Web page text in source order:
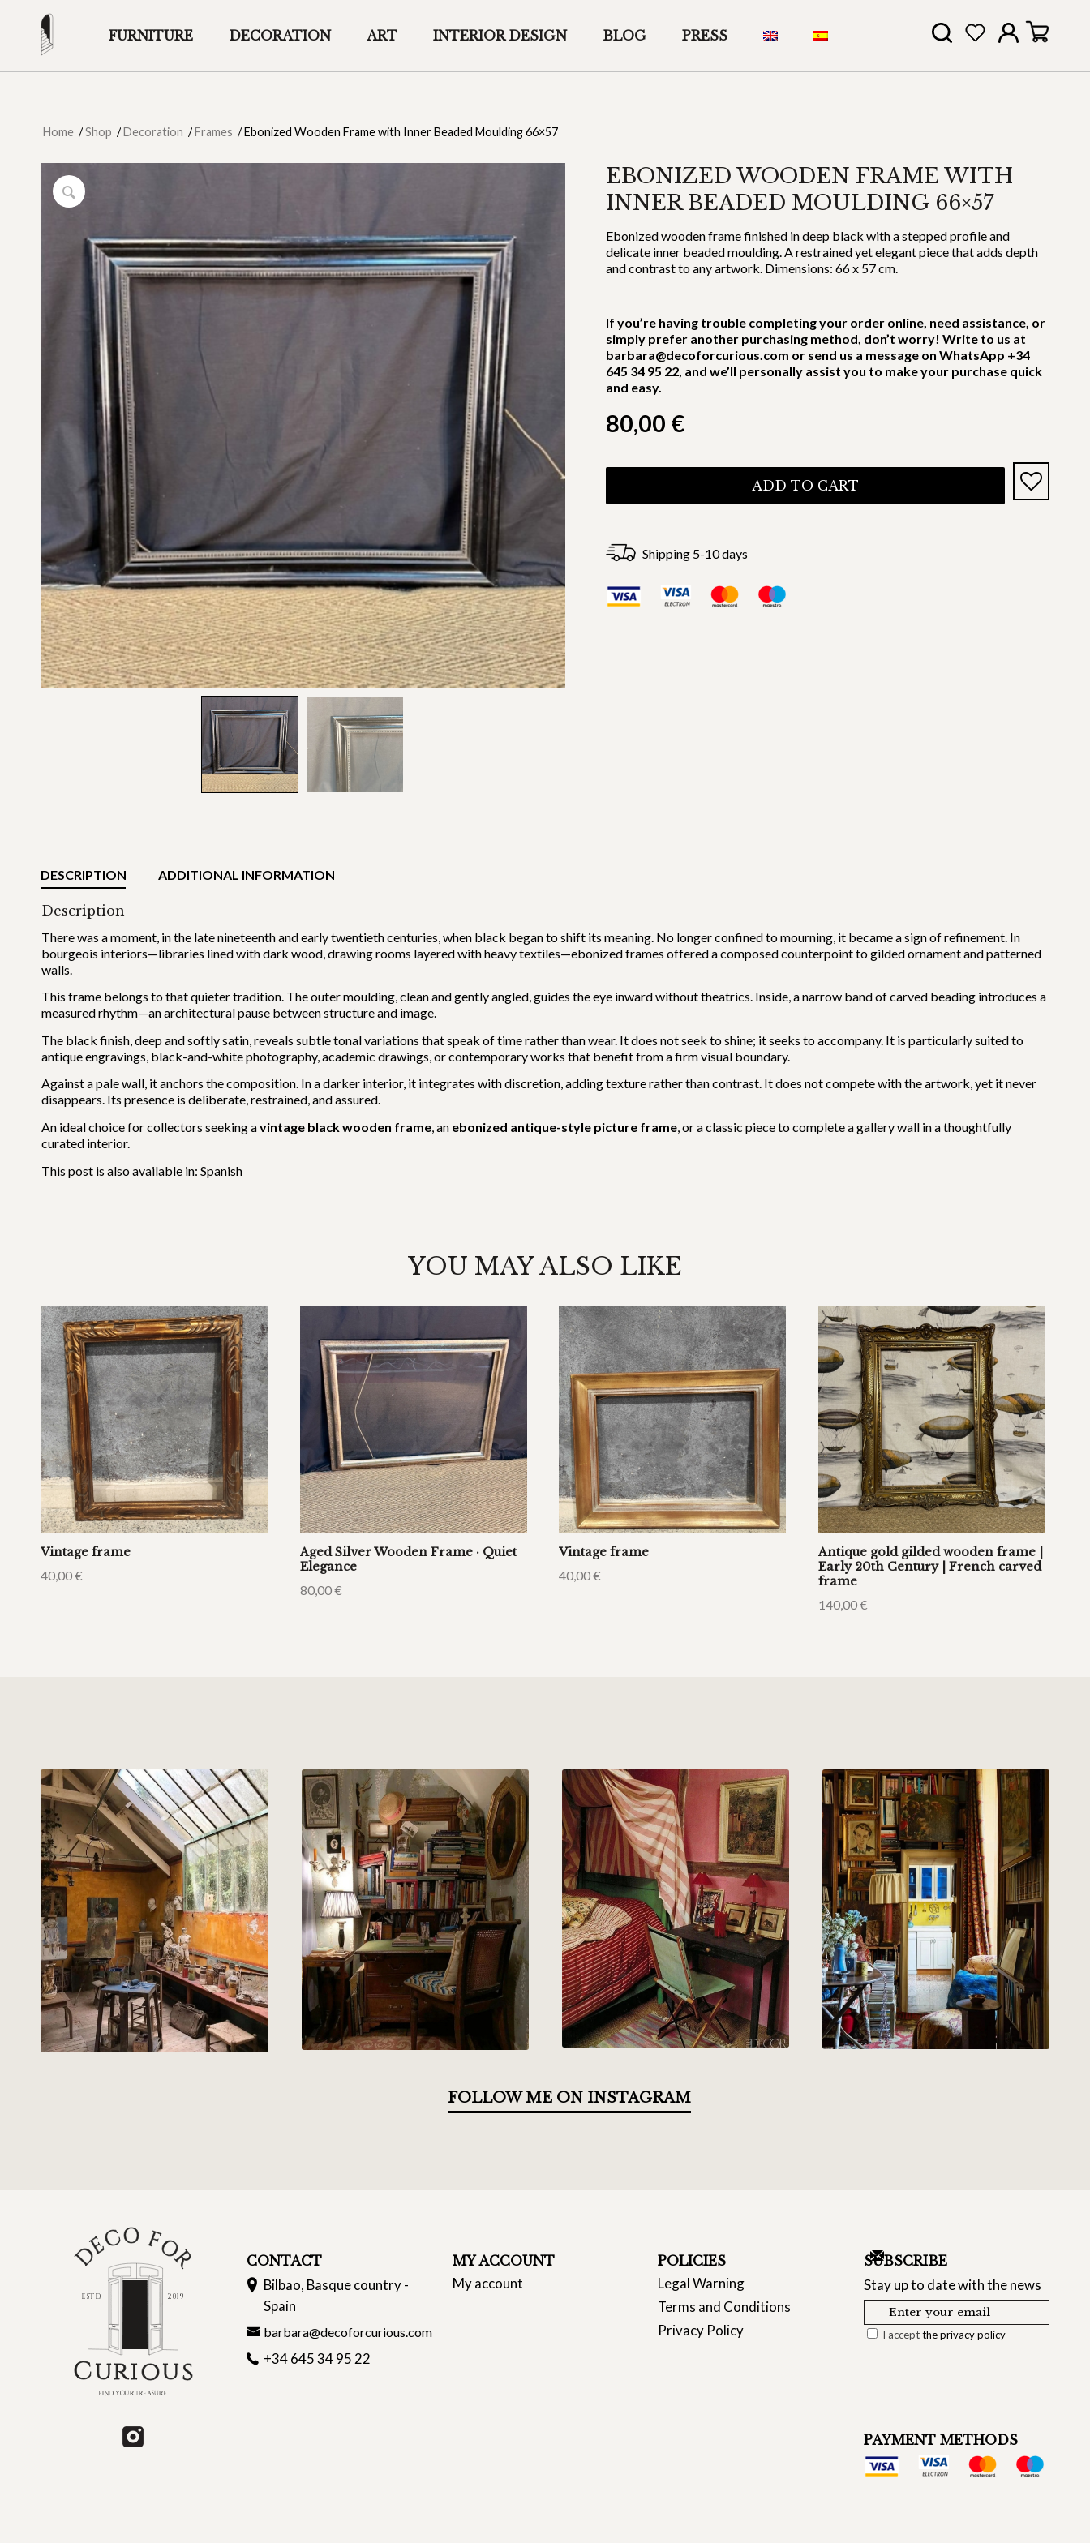
FURNITURE DECORATION ART INTERIOR DESIGN BLOG PRESS
Home /Shop /Decoration /Frames /Ebonized Wooden Frame with Inner Beaded Moulding 66×57
EBONIZED WOODEN FRAME WITH
INNER BEADED MOULDING 66×57
Ebonized wooden frame finished in deep black with a stepped profile and
delicate inner beaded moulding. A restrained yet elegant piece that adds depth
and contrast to any artwork. Dimensions: 66 x 57 cm.
If you’re having trouble completing your order online, need assistance, or
simply prefer another purchasing method, don’t worry! Write to us at
barbara@decoforcurious.com or send us a message on WhatsApp +34
645 34 95 22, and we’ll personally assist you to make your purchase quick
and easy.
80,00 €
ADD TO CART
Shipping 5-10 days
DESCRIPTION ADDITIONAL INFORMATION
Description
There was a moment, in the late nineteenth and early twentieth centuries, when black began to shift its meaning. No longer confined to mourning, it became a sign of refinement. In
bourgeois interiors—libraries lined with dark wood, drawing rooms layered with heavy textiles—ebonized frames offered a composed counterpoint to gilded ornament and patterned
walls.
This frame belongs to that quieter tradition. The outer moulding, clean and gently angled, guides the eye inward without theatrics. Inside, a narrow band of carved beading introduces a
measured rhythm—an architectural pause between structure and image.
The black finish, deep and softly satin, reveals subtle tonal variations that speak of time rather than wear. It does not seek to shine; it seeks to accompany. It is particularly suited to
antique engravings, black-and-white photography, academic drawings, or contemporary works that benefit from a firm visual boundary.
Against a pale wall, it anchors the composition. In a darker interior, it integrates with discretion, adding texture rather than contrast. It does not compete with the artwork, yet it never
disappears. Its presence is deliberate, restrained, and assured.
An ideal choice for collectors seeking avintage black wooden frame, an ebonized antique-style picture frame, or a classic piece to complete a gallery wall in a thoughtfully
curated interior.
This post is also available in: Spanish
YOU MAY ALSO LIKE
Vintage frame
40,00€
Aged Silver Wooden Frame · Quiet
Elegance
80,00€
Vintage frame
40,00€
Antique gold gilded wooden frame |
Early 20th Century | French carved
frame
140,00€
FOLLOW ME ON INSTAGRAM
CONTACT
Bilbao, Basque country -
Spain
barbara@decoforcurious.com
+34 645 34 95 22
MY ACCOUNT
My account
POLICIES
Legal Warning
Terms and Conditions
Privacy Policy
SUBSCRIBE
Stay up to date with the news
I acceptthe privacy policy
PAYMENT METHODS